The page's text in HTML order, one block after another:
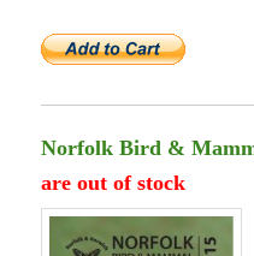
Norfolk Bird &
are out of stock